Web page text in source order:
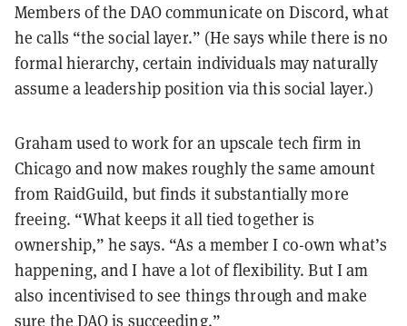
Members of the DAO communicate on Discord, what
he calls “the social layer.” (He says while there is no
formal hierarchy, certain individuals may naturally
assume a leadership position via this social layer.)
Graham used to work for an upscale tech firm in
Chicago and now makes roughly the same amount
from RaidGuild, but finds it substantially more
freeing. “What keeps it all tied together is
ownership,” he says. “As a member I co-own what’s
happening, and I have a lot of flexibility. But I am
also incentivised to see things through and make
sure the DAO is succeeding.”